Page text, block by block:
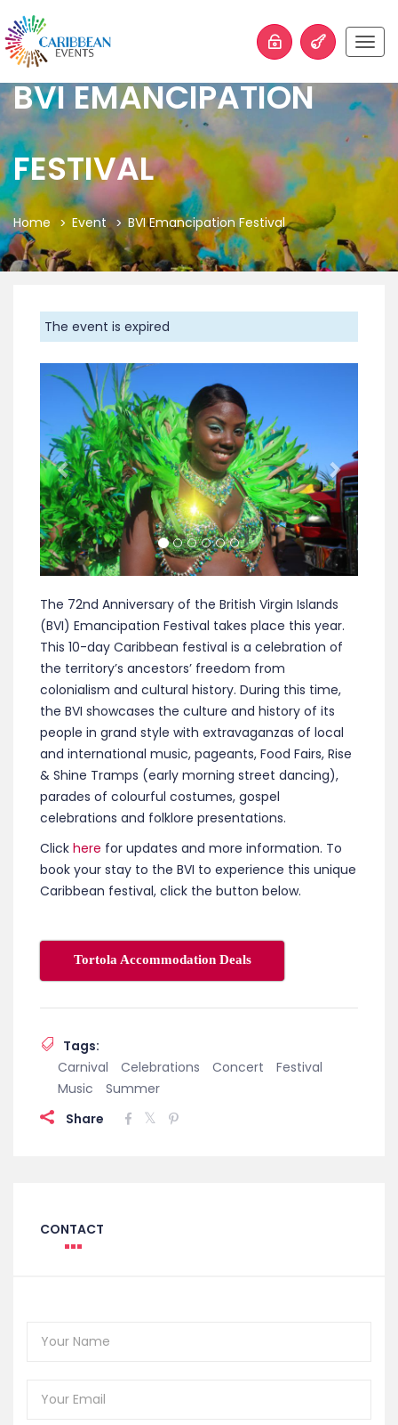
BVI EMANCIPATION
FESTIVAL
Home Event BVI Emancipation Festival
The event is expired
Previous
The 72nd Anniversary of the British Virgin Islands
(BVI) Emancipation Festival takes place this year.
This 10-day Caribbean festival is a celebration of
the territory’s ancestors’ freedom from
colonialism and cultural history. During this time,
the BVI showcases the culture and history of its
people in grand style with extravaganzas of local
and international music, pageants, Food Fairs, Rise
& Shine Tramps (early morning street dancing),
parades of colourful costumes, gospel
celebrations and folklore presentations.
Click here for updates and more information. To
book your stay to the BVI to experience this unique
Caribbean festival, click the button below.
Tortola Accommodation Deals
Tags:
Carnival
Celebrations Concert
Festival
Music
Summer
Share
CONTACT